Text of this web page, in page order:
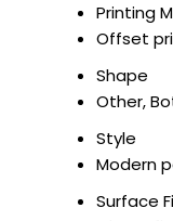
Printing
Offset
Shape
Other,
Style
Modern
Surface